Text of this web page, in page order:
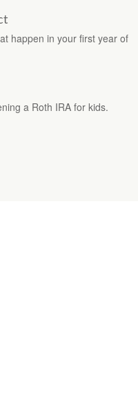
happen in your first year of
a Roth IRA for kids.